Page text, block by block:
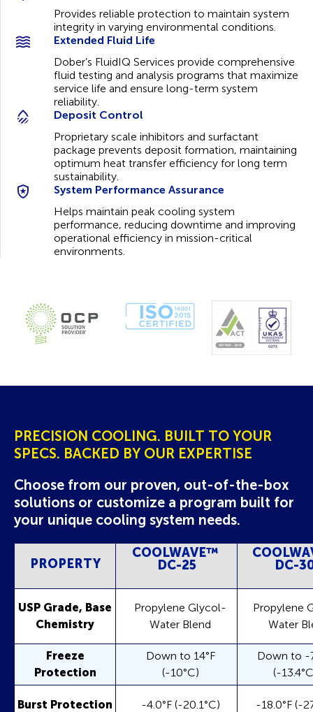
Provides reliable protection to maintain system
integrity in varying environmental conditions.
Extended Fluid Life
Dober’s FluidIQ Services provide comprehensive
fluid testing and analysis programs that maximize
service life and ensure long-term system
reliability.
Deposit Control
Proprietary scale inhibitors and surfactant
package prevents deposit formation, maintaining
optimum heat transfer efficiency for long term
sustainability.
System Performance Assurance
Helps maintain peak cooling system
performance, reducing downtime and improving
operational efficiency in mission-critical
environments.
PRECISION COOLING. BUILT TO YOUR
SPECS. BACKED BY OUR EXPERTISE
Choose from our proven, out-of-the-box
solutions or customize a program built for
your unique cooling system needs.
PROPERTY
COOLWAVE™
DC-25
DC-
USP Grade, Base
Chemistry
Propylene Glycol-
Water Blend
Propylene
Water
Freeze
Protection
Down to 14°F
(-10°C)
Down to -
(-
Burst Protection -4.0°F (-20.1°C) -18.0°F (-